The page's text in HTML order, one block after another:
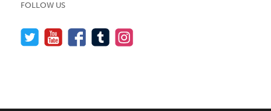
FOLLOW US